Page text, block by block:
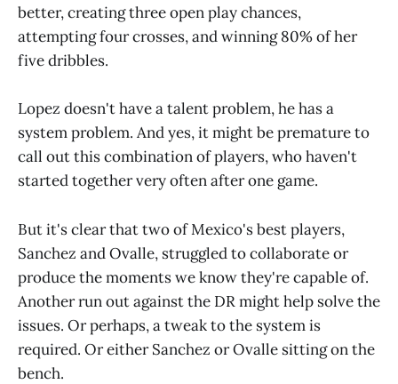
better, creating three open play chances,
attempting four crosses, and winning 80% of her
five dribbles.
Lopez doesn't have a talent problem, he has a
system problem. And yes, it might be premature to
call out this combination of players, who haven't
started together very often after one game.
But it's clear that two of Mexico's best players,
Sanchez and Ovalle, struggled to collaborate or
produce the moments we know they're capable of.
Another run out against the DR might help solve the
issues. Or perhaps, a tweak to the system is
required. Or either Sanchez or Ovalle sitting on the
bench.